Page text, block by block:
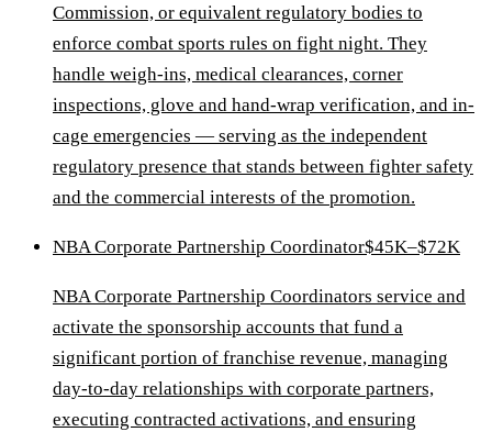
Commission, or equivalent regulatory bodies to
enforce combat sports rules on fight night. They
handle weigh-ins, medical clearances, corner
inspections, glove and hand-wrap verification, and in-
cage emergencies — serving as the independent
regulatory presence that stands between fighter safety
and the commercial interests of the promotion.
NBA Corporate Partnership Coordinator$45K–$72K
NBA Corporate Partnership Coordinators service and
activate the sponsorship accounts that fund a
significant portion of franchise revenue, managing
day-to-day relationships with corporate partners,
executing contracted activations, and ensuring